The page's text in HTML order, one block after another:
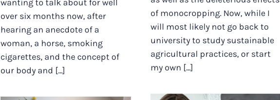
wanting to talk about for well
over six months now, after
hearing an anecdote of a
woman, a horse, smoking
cigarettes, and the concept of
our body and [...]
of monocropping. Now, while I
will most likely not go back to
university to study sustainable
agricultural practices, or start
my own [...]